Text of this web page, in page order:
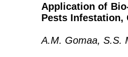
Application of
Pests Infestation,
A.M. Gomaa, S.S.